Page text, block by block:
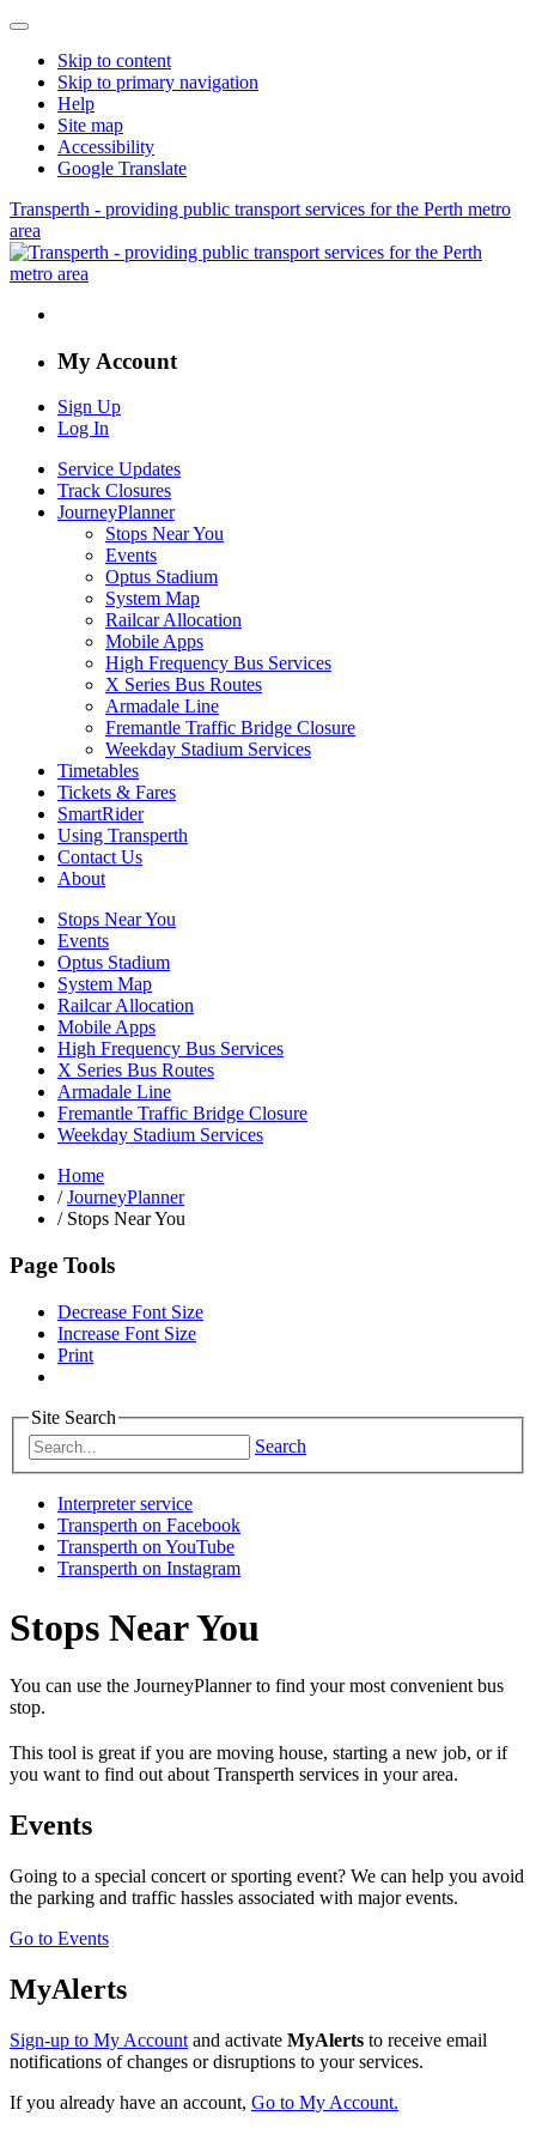
Skip to content
Skip to primary navigation
Help
Site map
Accessibility
Google Translate
Transperth - providing public transport services for the Perth metro
area
My Account
Sign Up
Log In
Service Updates
Track Closures
JourneyPlanner
Stops Near You
Events
Optus Stadium
System Map
Railcar Allocation
Mobile Apps
High Frequency Bus Services
X Series Bus Routes
Armadale Line
Fremantle Traffic Bridge Closure
Weekday Stadium Services
Timetables
Tickets & Fares
SmartRider
Using Transperth
Contact Us
About
Stops Near You
Events
Optus Stadium
System Map
Railcar Allocation
Mobile Apps
High Frequency Bus Services
X Series Bus Routes
Armadale Line
Fremantle Traffic Bridge Closure
Weekday Stadium Services
Home
/ JourneyPlanner
/Stops Near You
Page Tools
Decrease Font Size
Increase Font Size
Print
Site Search
Search
Interpreter service
Transperth on Facebook
Transperth on YouTube
Transperth on Instagram
Stops Near You
You can use the JourneyPlanner to find your most convenient bus
stop.
This tool is great if you are moving house, starting a new job, or if
you want to find out about Transperth services in your area.
Events
Going to a special concert or sporting event? We can help you avoid
the parking and traffic hassles associated with major events.
Go to Events
MyAlerts
Sign-up to My Account and activate MyAlerts to receive email
notifications of changes or disruptions to your services.
If you already have an account, Go to My Account.